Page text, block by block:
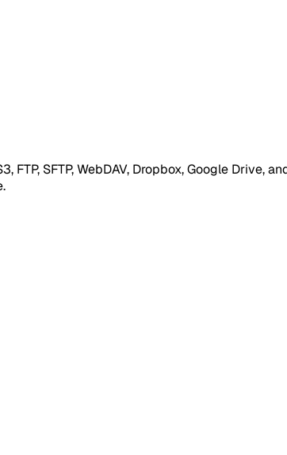
SFTP, WebDAV, Dropbox, Google Drive,